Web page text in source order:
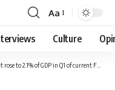
Font
Resizer
Aa
Culture
to 2.1% of GDP in Q1 of current FY:MOF